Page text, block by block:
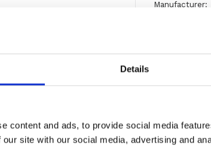
Details
content and ads, to provide social media
our site with our social media, advertising and
Manufacturer
Show all